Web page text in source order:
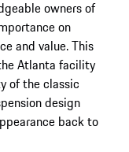
owners of
on
and value. This
Atlanta facility
of the classic
design
back to